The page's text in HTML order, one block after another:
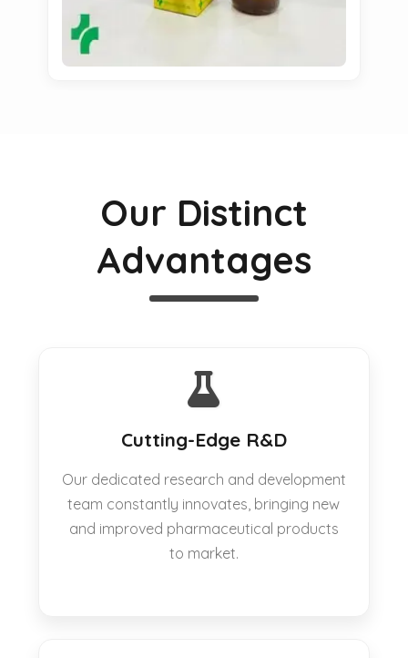
Our Distinct
Advantages
Cutting-Edge R&D
Our dedicated research and development
team constantly innovates, bringing new
and improved pharmaceutical products
to market.